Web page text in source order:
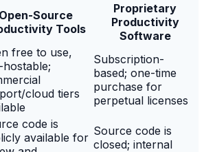
Open-Source
Tools
Proprietary
Productivity
Software
free to use,
cloud tiers
Subscription-
based; one-time
purchase for
perpetual licenses
code is
available for Source code is
closed; internal